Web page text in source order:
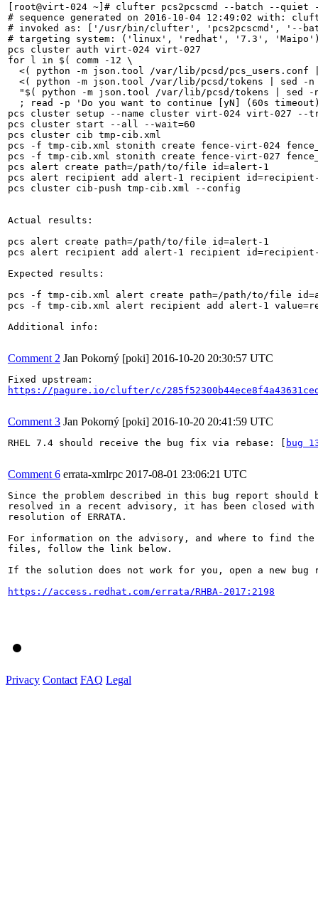
[root@virt-024 ~]# clufter pcs2pcscmd --batch --
# sequence generated on 2016-10-04 12:49:02 with:
# invoked as: ['/usr/bin/clufter', 'pcs2pcscmd',
# targeting system: ('linux', 'redhat', '7.3',
pcs cluster auth virt-024 virt-027
for l in $( comm -12 \
<( python -m json.tool /var/lib/pcsd/pcs_users.conf
<( python -m json.tool /var/lib/pcsd/tokens | sed -
"$( python -m json.tool /var/lib/pcsd/tokens | sed
; read -p 'Do you want to continue [yN] (60s
pcs cluster setup --name cluster virt-024 virt-027 --
pcs cluster start --all --wait=60
pcs cluster cib tmp-cib.xml
pcs -f tmp-cib.xml stonith create fence-virt-024
pcs -f tmp-cib.xml stonith create fence-virt-027
pcs alert create path=/path/to/file id=alert-1
pcs alert recipient add alert-1 recipient
pcs cluster cib-push tmp-cib.xml --config
Actual results:
pcs alert create path=/path/to/file id=alert-1
pcs alert recipient add alert-1 recipient
Expected results:
pcs -f tmp-cib.xml alert create path=/path/to/file
pcs -f tmp-cib.xml alert recipient add alert-1
Additional info:
Comment 2 Jan Pokorný [poki] 2016-10-20 20:30:57 UTC
https://pagure.io/clufter/c/
Comment 3 Jan Pokorný [poki] 2016-10-20 20:41:59 UTC
RHEL 7.4 should receive the bug fix via rebase: [ bug
Comment 6 errata-xmlrpc 2017-08-01 23:06:21 UTC
Since the problem described in this bug report should
resolved in a recent advisory, it has been closed with
resolution of ERRATA.
For information on the advisory, and where to find the
files, follow the link below.
If the solution does not work for you, open a new bug
https://access.redhat.com/errata/RHBA-2017:2198
Privacy Contact FAQ Legal